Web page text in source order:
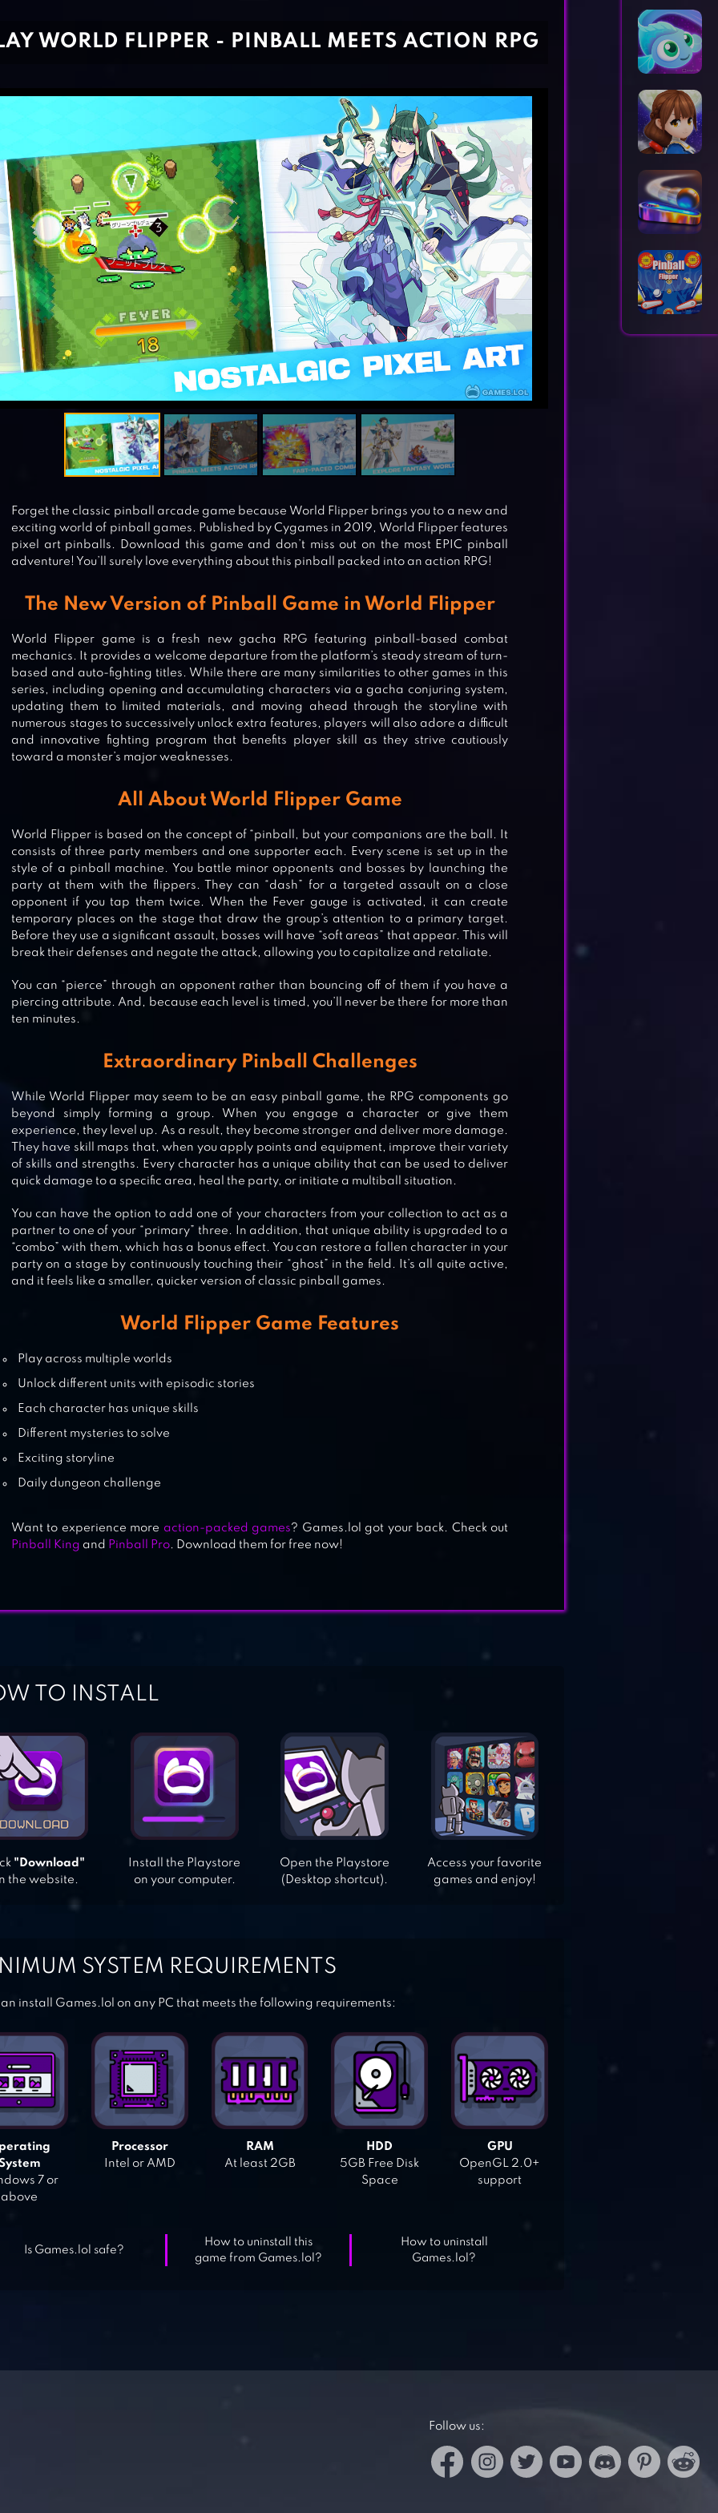
MOONLIGHT SCULPTOR
PINBALL PRO
PINBALL FLIPPER CLASSIC ARCADE
WORLD FLIPPER - PINBALL MEETS ACTION RPG
Forget the classic pinball arcade game because World Flipper brings you to a new and
exciting world of pinball games. Published by Cygames in 2019, World Flipper features
pixel art pinballs. Download this game and don’t miss out on the most EPIC pinball
adventure! You’ll surely love everything about this pinball packed into an action RPG!
The New Version of Pinball Game in World Flipper
World Flipper game is a fresh new gacha RPG featuring pinball-based combat
mechanics. It provides a welcome departure from the platform’s steady stream of turn-
based and auto-fighting titles. While there are many similarities to other games in this
series, including opening and accumulating characters via a gacha conjuring system,
updating them to limited materials, and moving ahead through the storyline with
numerous stages to successively unlock extra features, players will also adore a difficult
and innovative fighting program that benefits player skill as they strive cautiously
toward a monster’s major weaknesses.
All About World Flipper Game
World Flipper is based on the concept of “pinball, but your companions are the ball. It
consists of three party members and one supporter each. Every scene is set up in the
style of a pinball machine. You battle minor opponents and bosses by launching the
party at them with the flippers. They can “dash” for a targeted assault on a close
opponent if you tap them twice. When the Fever gauge is activated, it can create
temporary places on the stage that draw the group’s attention to a primary target.
Before they use a significant assault, bosses will have “soft areas” that appear. This will
break their defenses and negate the attack, allowing you to capitalize and retaliate.
You can “pierce” through an opponent rather than bouncing off of them if you have a
piercing attribute. And, because each level is timed, you’ll never be there for more than
ten minutes.
Extraordinary Pinball Challenges
While World Flipper may seem to be an easy pinball game, the RPG components go
beyond simply forming a group. When you engage a character or give them
experience, they level up. As a result, they become stronger and deliver more damage.
They have skill maps that, when you apply points and equipment, improve their variety
of skills and strengths. Every character has a unique ability that can be used to deliver
quick damage to a specific area, heal the party, or initiate a multiball situation.
You can have the option to add one of your characters from your collection to act as a
partner to one of your “primary” three. In addition, that unique ability is upgraded to a
“combo” with them, which has a bonus effect. You can restore a fallen character in your
party on a stage by continuously touching their “ghost” in the field. It’s all quite active,
and it feels like a smaller, quicker version of classic pinball games.
World Flipper Game Features
Play across multiple worlds
Unlock different units with episodic stories
Each character has unique skills
Different mysteries to solve
Exciting storyline
Daily dungeon challenge
Want to experience more action-packed games? Games.lol got your back. Check out
Pinball King and Pinball Pro. Download them for free now!
TO INSTALL
"Download"
the website.
Install the Playstore
on your computer.
Open the Playstore
(Desktop shortcut).
Access your favorite
games and enjoy!
SYSTEM REQUIREMENTS
install Games.lol on any PC that meets the following requirements:
7 or
above
Processor
Intel or AMD
RAM
At least 2GB
HDD
5GB Free Disk
Space
GPU
OpenGL 2.0+
support
Is Games.lol safe?
How to uninstall this
game from Games.lol?
How to uninstall
Games.lol?
Follow us: